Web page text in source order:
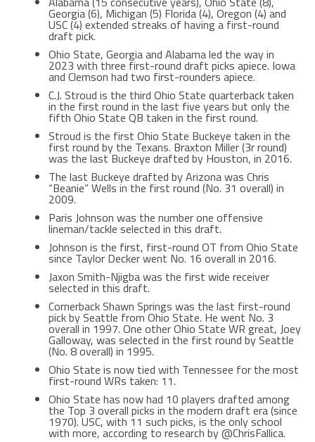
Georgia (6), Michigan (5) Florida (4), Oregon (4) and
USC (4) extended streaks of having a first-round
draft pick.
Ohio State, Georgia and Alabama led the way in
2023 with three first-round draft picks apiece. Iowa
and Clemson had two first-rounders apiece.
C.J. Stroud is the third Ohio State quarterback taken
in the first round in the last five years but only the
fifth Ohio State QB taken in the first round.
Stroud is the first Ohio State Buckeye taken in the
first round by the Texans. Braxton Miller (3r round)
was the last Buckeye drafted by Houston, in 2016.
The last Buckeye drafted by Arizona was Chris
“Beanie” Wells in the first round (No. 31 overall) in
2009.
Paris Johnson was the number one offensive
lineman/tackle selected in this draft.
Johnson is the first, first-round OT from Ohio State
since Taylor Decker went No. 16 overall in 2016.
Jaxon Smith-Njigba was the first wide receiver
selected in this draft.
Cornerback Shawn Springs was the last first-round
pick by Seattle from Ohio State. He went No. 3
overall in 1997. One other Ohio State WR great, Joey
Galloway, was selected in the first round by Seattle
(No. 8 overall) in 1995.
Ohio State is now tied with Tennessee for the most
first-round WRs taken: 11.
Ohio State has now had 10 players drafted among
the Top 3 overall picks in the modern draft era (since
1970). USC, with 11 such picks, is the only school
with more, according to research by @ChrisFallica.